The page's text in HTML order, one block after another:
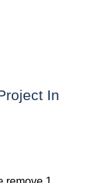
In